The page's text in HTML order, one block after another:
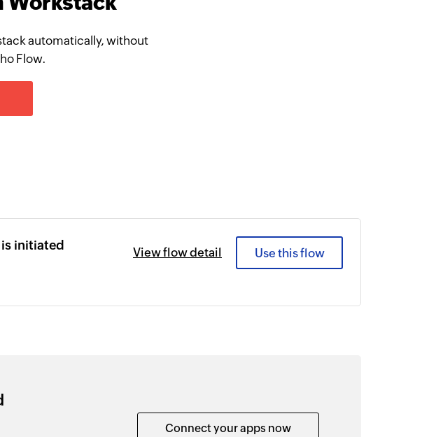
automatically, without
Flow.
initiated
View flow detail Use this flow
Connect your apps now